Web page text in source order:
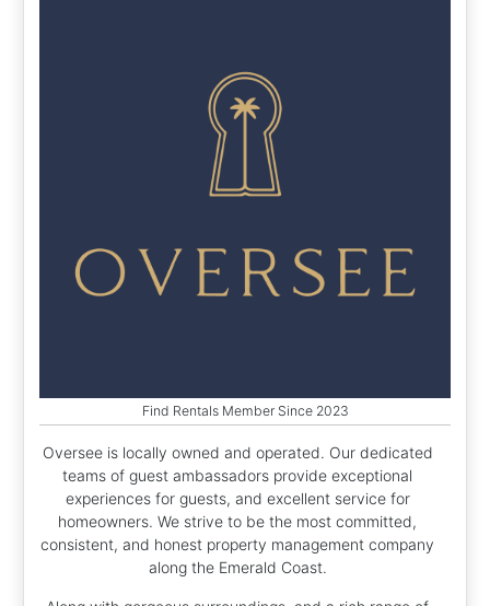
Find Rentals Member Since 2023
Oversee is locally owned and operated. Our dedicated
teams of guest ambassadors provide exceptional
experiences for guests, and excellent service for
homeowners. We strive to be the most committed,
consistent, and honest property management company
along the Emerald Coast.